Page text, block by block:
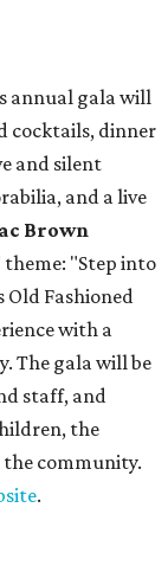
annual gala will
cocktails, dinner
and silent
and a live
Brown
"Step into
Old Fashioned
with a
The gala will be
staff, and
the
community.
.